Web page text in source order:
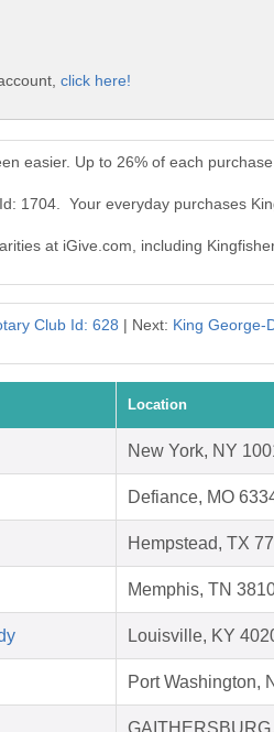
click here!
easier. Up to 26% of each
1704. Your everyday purchases
at iGive.com, including
Club Id: 628 | Next: King George-
Location
New York, NY
Defiance, MO
Hempstead, TX
Memphis, TN
Louisville, KY
Port Washington,